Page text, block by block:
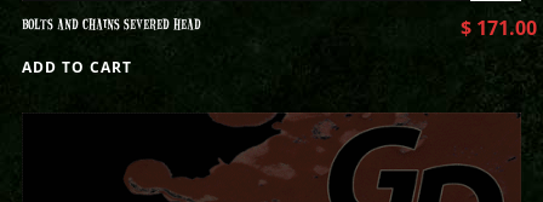
BOLTS AND CHAINS SEVERED HEAD $ 171.00
ADD TO CART